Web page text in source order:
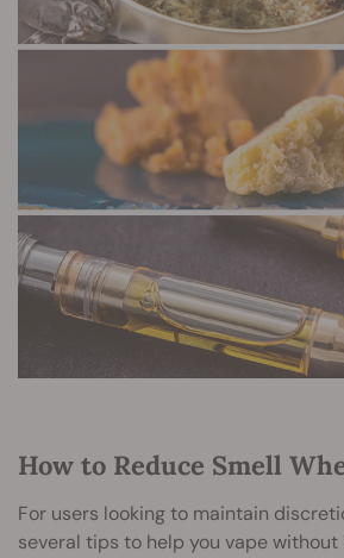
How to Reduce Smell
For users looking to maintain
several tips to help you vape without